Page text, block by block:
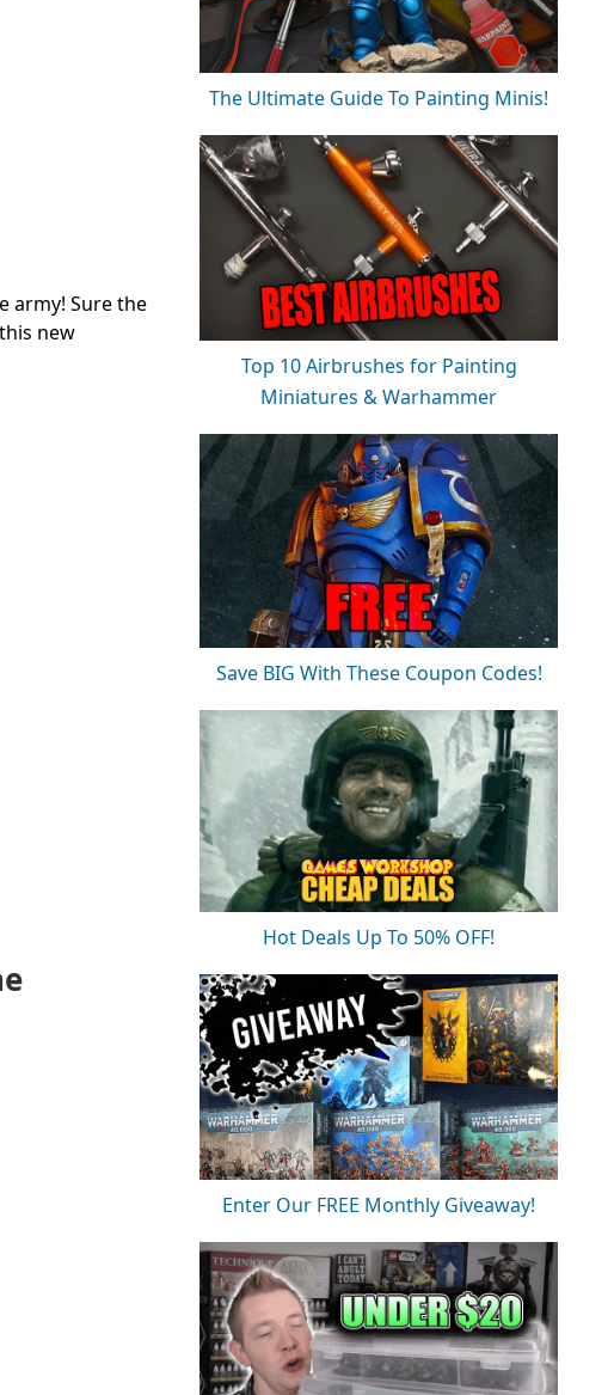
army! Sure the
new
The Ultimate Guide To Painting Minis!
Top 10 Airbrushes for Painting
Miniatures & Warhammer
Save BIG With These Coupon Codes!
Hot Deals Up To 50% OFF!
Enter Our FREE Monthly Giveaway!